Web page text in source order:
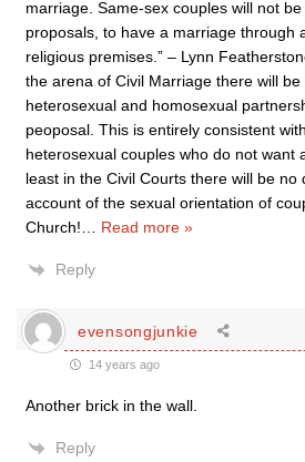
marriage. Same-sex couples will not
proposals, to have a marriage through
religious premises.” – Lynn
the arena of Civil Marriage there will
heterosexual and homosexual
peoposal. This is entirely consistent
heterosexual couples who do not want
least in the Civil Courts there will be no
account of the sexual orientation of
Church!
Read more »
Reply
evensongjunkie
14 years ago
Another brick in the wall.
Reply